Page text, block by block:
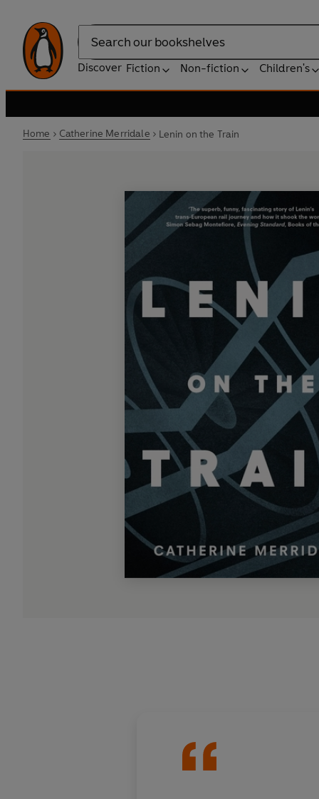
Search
Discover Fiction Non-fiction Children's
Home Catherine Merridale Lenin on the Train